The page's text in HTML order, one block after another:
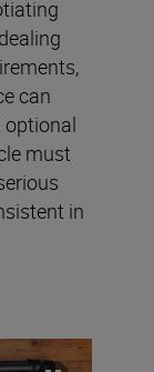
can
optional
must
in